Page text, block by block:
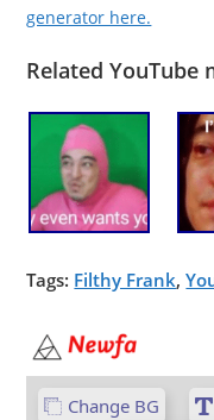
generator here.
Related YouTube
Tags: Filthy Frank,